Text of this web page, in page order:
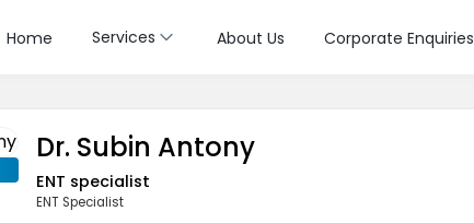
Home Services About Us Corporate Enquiries
Dr. Subin Antony
ENT specialist
ENT Specialist